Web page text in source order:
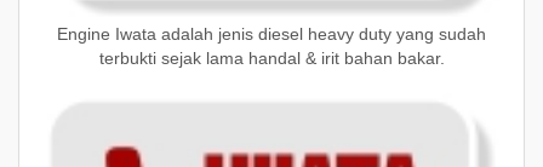
Engine Iwata adalah jenis diesel heavy duty yang sudah
terbukti sejak lama handal & irit bahan bakar.